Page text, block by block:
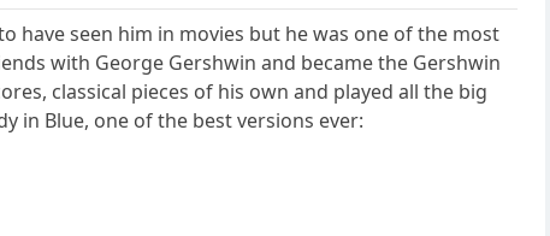
have seen him in movies but he was one of the most
with George Gershwin and became the Gershwin
classical pieces of his own and played all the big
in Blue, one of the best versions ever: